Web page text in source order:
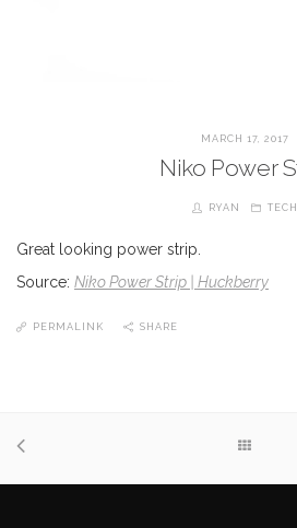
MARCH 17, 2017
Niko Power
RYAN TECH
Great looking power strip.
Source: Niko Power Strip | Huckberry
PERMALINK SHARE